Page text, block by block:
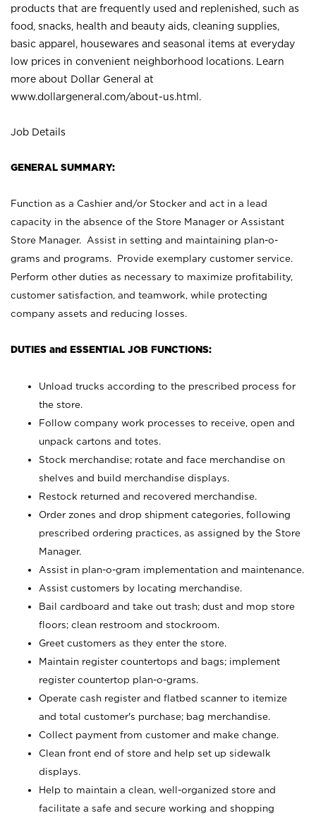
products that are frequently used and replenished, such as
food, snacks, health and beauty aids, cleaning supplies,
basic apparel, housewares and seasonal items at everyday
low prices in convenient neighborhood locations. Learn
more about Dollar General at
www.dollargeneral.com/about-us.html .
Job Details
GENERAL SUMMARY:
Function as a Cashier and/or Stocker and act in a lead
capacity in the absence of the Store Manager or Assistant
Store Manager. Assist in setting and maintaining plan-o-
grams and programs. Provide exemplary customer service.
Perform other duties as necessary to maximize profitability,
customer satisfaction, and teamwork, while protecting
company assets and reducing losses.
DUTIES and ESSENTIAL JOB FUNCTIONS:
Unload trucks according to the prescribed process for
the store.
Follow company work processes to receive, open and
unpack cartons and totes.
Stock merchandise; rotate and face merchandise on
shelves and build merchandise displays.
Restock returned and recovered merchandise.
Order zones and drop shipment categories, following
prescribed ordering practices, as assigned by the Store
Manager.
Assist in plan-o-gram implementation and maintenance.
Assist customers by locating merchandise.
Bail cardboard and take out trash; dust and mop store
floors; clean restroom and stockroom.
Greet customers as they enter the store.
Maintain register countertops and bags; implement
register countertop plan-o-grams.
Operate cash register and flatbed scanner to itemize
and total customer's purchase; bag merchandise.
Collect payment from customer and make change.
Clean front end of store and help set up sidewalk
displays.
Help to maintain a clean, well-organized store and
facilitate a safe and secure working and shopping